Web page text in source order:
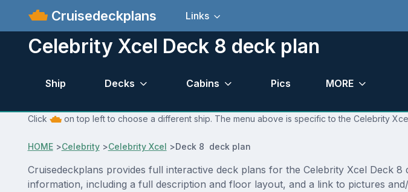
Cruisedeckplans Links
Celebrity Xcel Deck 8 deck plan
Ship Decks Cabins Pics MORE
Click on top left to choose a different ship. The menu above is specific to the Celebrity
HOME>Celebrity>Celebrity Xcel >Deck 8 deck plan
Cruisedeckplans provides full interactive deck plans for the Celebrity Xcel Deck
information, including a full description and floor layout, and a link to pictures